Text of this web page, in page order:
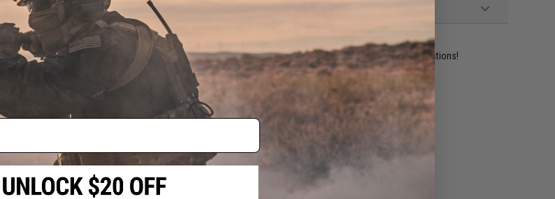
FIND IN STORE
Have an urgent question about this item? Contact us, our resident experts are standing by to answer your questions!
Did you find this product somewhere else for cheaper?Request a price match.